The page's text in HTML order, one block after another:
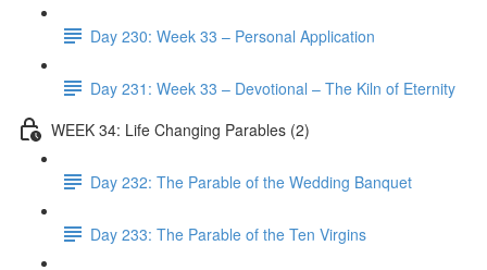
Day 230: Week 33 – Personal Application
Day 231: Week 33 – Devotional – The Kiln of Eternity
WEEK 34: Life Changing Parables (2)
Day 232: The Parable of the Wedding Banquet
Day 233: The Parable of the Ten Virgins